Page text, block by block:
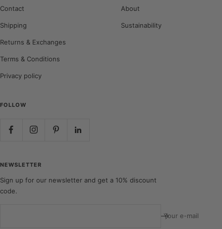
Contact
Shipping
Returns & Exchanges
Terms & Conditions
Privacy policy
About
Sustainability
FOLLOW
NEWSLETTER
Sign up for our newsletter and get a 10% discount
code.
Your e-mail